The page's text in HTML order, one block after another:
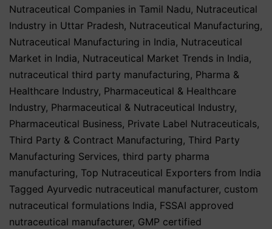
Nutraceutical Companies in Tamil Nadu, Nutraceutical
Industry in Uttar Pradesh, Nutraceutical Manufacturing,
Nutraceutical Manufacturing in India, Nutraceutical
Market in India, Nutraceutical Market Trends in India,
nutraceutical third party manufacturing, Pharma &
Healthcare Industry, Pharmaceutical & Healthcare
Industry, Pharmaceutical & Nutraceutical Industry,
Pharmaceutical Business, Private Label Nutraceuticals,
Third Party & Contract Manufacturing, Third Party
Manufacturing Services, third party pharma
manufacturing, Top Nutraceutical Exporters from India
Tagged Ayurvedic nutraceutical manufacturer, custom
nutraceutical formulations India, FSSAI approved
nutraceutical manufacturer, GMP certified